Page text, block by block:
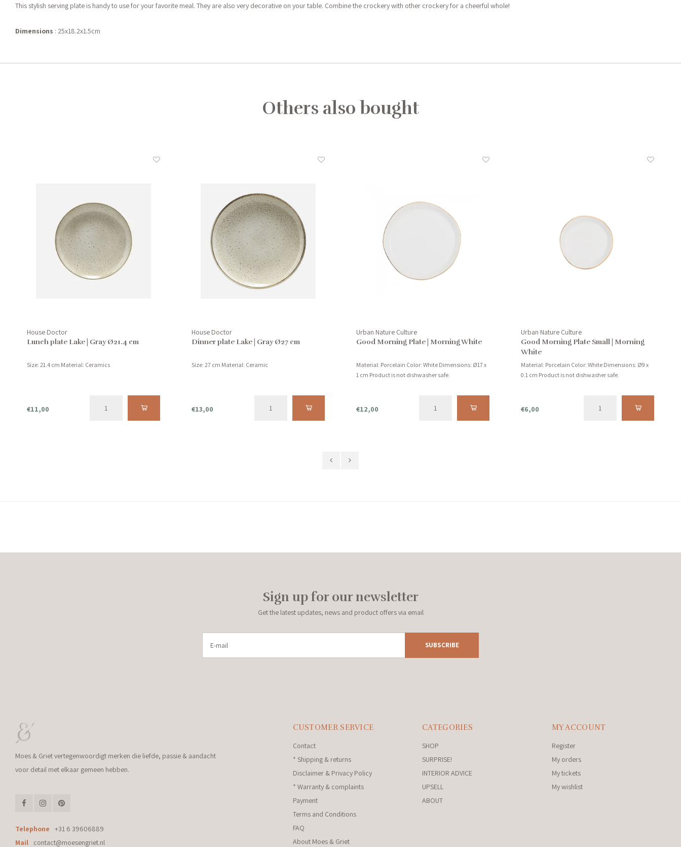
This stylish serving plate is handy to use for your favorite meal. They are also very decorative on your table. Combine the crockery with other crockery for a cheerful whole!
Dimensions : 25x18.2x1.5cm
Others also bought
House Doctor
Lunch plate Lake | Gray Ø21.4 cm
Size: 21.4 cm Material: Ceramics
€11,00
House Doctor
Dinner plate Lake | Gray Ø27 cm
Size: 27 cm Material: Ceramic
€13,00
Urban Nature Culture
Good Morning Plate | Morning White
Material: Porcelain Color: White Dimensions: Ø17 x
1 cm Product is not dishwasher safe.
€12,00
Urban Nature Culture
Good Morning Plate Small | Morning
White
Material: Porcelain Color: White Dimensions: Ø9 x
0.1 cm Product is not dishwasher safe.
€6,00
Sign up for our newsletter
Get the latest updates, news and product offers via email
SUBSCRIBE
Moes & Griet vertegenwoordigt merken die liefde, passie & aandacht
voor detail met elkaar gemeen hebben.
Telephone
+31 6 39606889
Mail
contact@moesengriet.nl
CUSTOMER SERVICE
Contact
* Shipping & returns
Disclaimer & Privacy Policy
* Warranty & complaints
Payment
Terms and Conditions
FAQ
About Moes & Griet
CATEGORIES
SHOP
SURPRISE!
INTERIOR ADVICE
UPSELL
ABOUT
MY ACCOUNT
Register
My orders
My tickets
My wishlist